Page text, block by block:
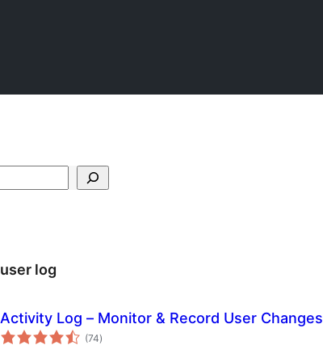
user log
Activity Log – Monitor & Record User Changes
(74total
ratings
)